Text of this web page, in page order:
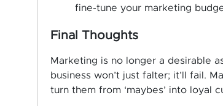
fine-tune your marketing
Final Thoughts
Marketing is no longer a desirable
business won’t just falter; it’ll fail.
turn them from ‘maybes’ into loyal